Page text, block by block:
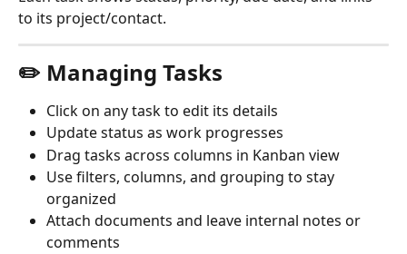
to its project/contact.
✏️ Managing Tasks
Click on any task to edit its details
Update status as work progresses
Drag tasks across columns in Kanban view
Use filters, columns, and grouping to stay
organized
Attach documents and leave internal notes or
comments